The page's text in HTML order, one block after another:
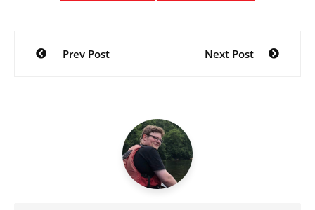
Post
navigation
Prev Post Next Post